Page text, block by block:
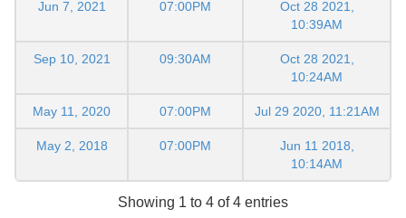
Jun 7, 2021 07:00PM
Oct 28 2021,
10:39AM
Sep 10, 2021 09:30AM
Oct 28 2021,
10:24AM
May 11, 2020 07:00PM Jul 29 2020, 11:21AM
May 2, 2018 07:00PM
Jun 11 2018,
10:14AM
Showing 1 to 4 of 4 entries